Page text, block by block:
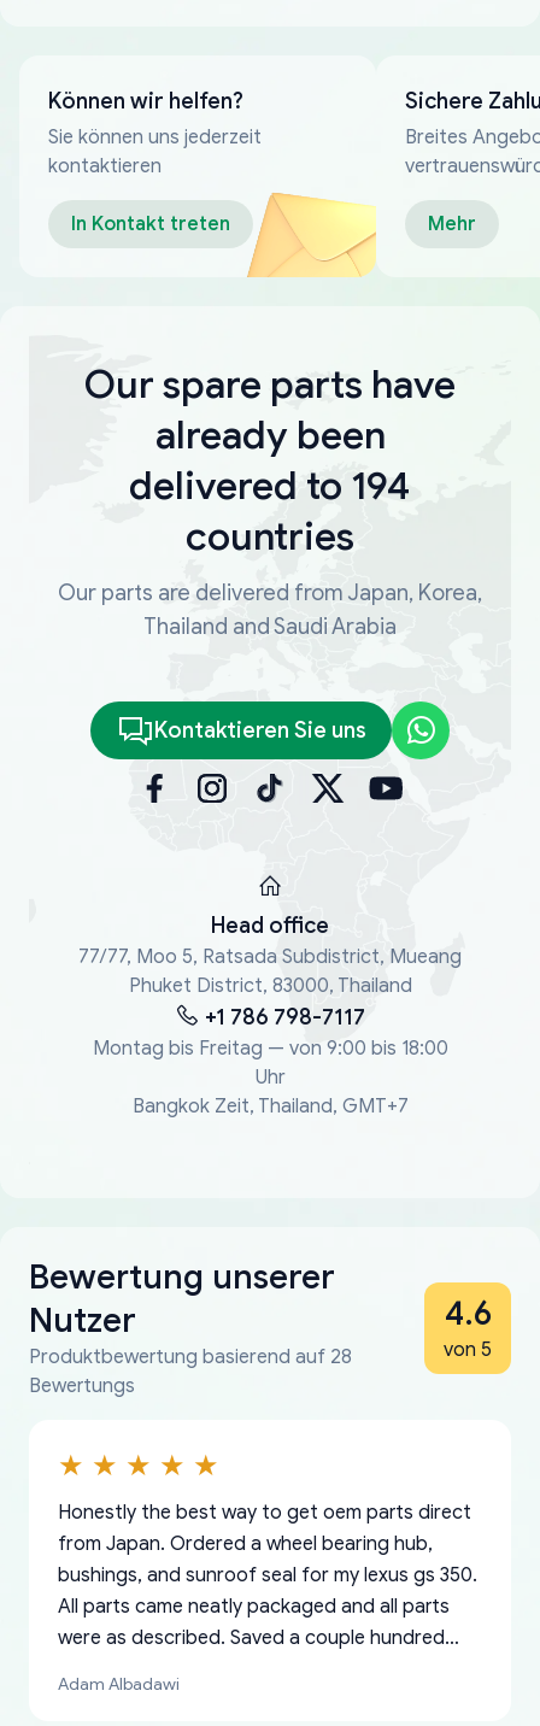
Können wir helfen?
Sie können uns jederzeit
kontaktieren
In Kontakt treten
Sichere
Breites
Mehr
Our spare parts have
already been
delivered to 194
countries
Our parts are delivered from Japan, Korea,
Thailand and Saudi Arabia
Kontaktieren Sie uns
Head office
77/77, Moo 5, Ratsada Subdistrict, Mueang
Phuket District, 83000, Thailand
+1 786 798-7117
Montag bis Freitag — von 9:00 bis 18:00
Uhr
Bangkok Zeit, Thailand, GMT+7
Bewertung unserer
Nutzer
Produktbewertung basierend auf 28
Bewertungs
4.6
von 5
Honestly the best way to get oem parts direct
from Japan. Ordered a wheel bearing hub,
bushings, and sunroof seal for my lexus gs 350.
All parts came neatly packaged and all parts
were as described. Saved a couple hundred
Adam Albadawi